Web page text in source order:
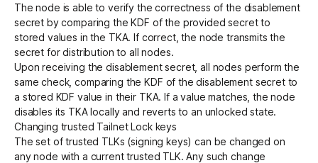
The node is able to verify the correctness of the disablement
secret by comparing the KDF of the provided secret to
stored values in the TKA. If correct, the node transmits the
secret for distribution to all nodes.
Upon receiving the disablement secret, all nodes perform the
same check, comparing the KDF of the disablement secret to
a stored KDF value in their TKA. If a value matches, the node
disables its TKA locally and reverts to an unlocked state.
Changing trusted Tailnet Lock keys
The set of trusted TLKs (signing keys) can be changed on
any node with a current trusted TLK. Any such change